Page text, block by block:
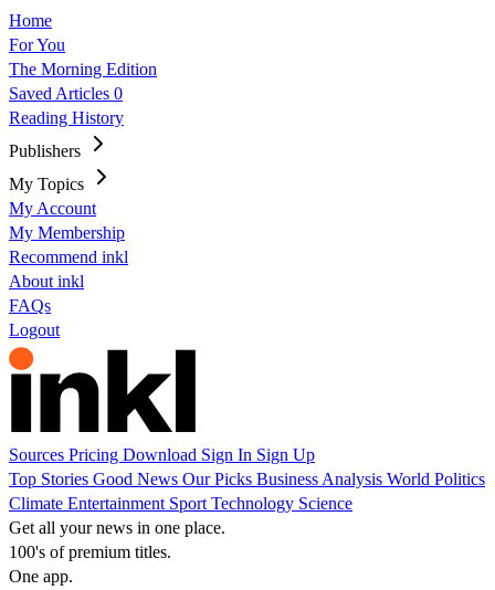
Home
For You
The Morning Edition
Saved Articles 0
Reading History
Publishers
My Topics
My Account
My Membership
Recommend inkl
About inkl
FAQs
Logout
Sources Pricing Download Sign In Sign Up
Top Stories Good News Our Picks Business Analysis World Politics
Climate Entertainment Sport Technology Science
Get all your news in one place.
100's of premium titles.
One app.